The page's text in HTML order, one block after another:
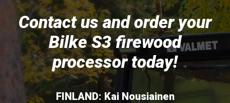
Contact us and order your
Bilke S3 firewood
processor today!
FINLAND: Kai Nousiainen